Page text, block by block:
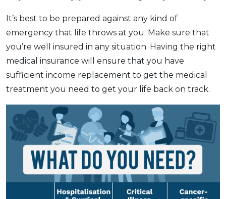
It’s best to be prepared against any kind of
emergency that life throws at you. Make sure that
you’re well insured in any situation. Having the right
medical insurance will ensure that you have
sufficient income replacement to get the medical
treatment you need to get your life back on track.